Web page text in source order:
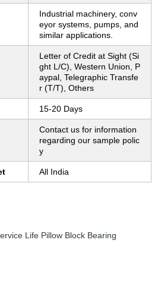
Industrial machinery, conv
eyor systems, pumps, and
similar applications.
Letter of Credit at Sight (Si
ght L/C), Western Union, P
aypal, Telegraphic Transfe
r (T/T), Others
15-20 Days
Contact us for information
regarding our sample polic
y
All India
Life Pillow Block Bearing